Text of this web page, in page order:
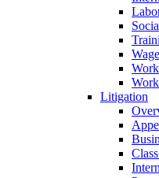
Litigation